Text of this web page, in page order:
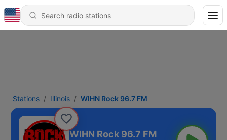
Stations Illinois WIHN Rock 96.7 FM
WIHN Rock 96.7 FM